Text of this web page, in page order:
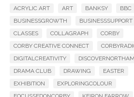
ACRYLIC ART ART BANKSY
BBC
BUSINESSGROWTH
BUSINESSSUPPORT
CLASSES
COLLAGRAPH
CORBY
CORBY CREATIVE CONNECT
DIGITALCREATIVITY
DRAMA CLUB
DRAWING
EASTER
EXHIBITION
EXPLORINGCOLOUR